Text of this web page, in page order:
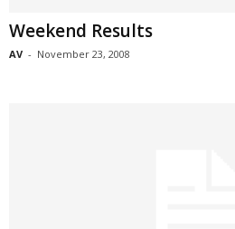
Weekend Results
AV - November 23, 2008